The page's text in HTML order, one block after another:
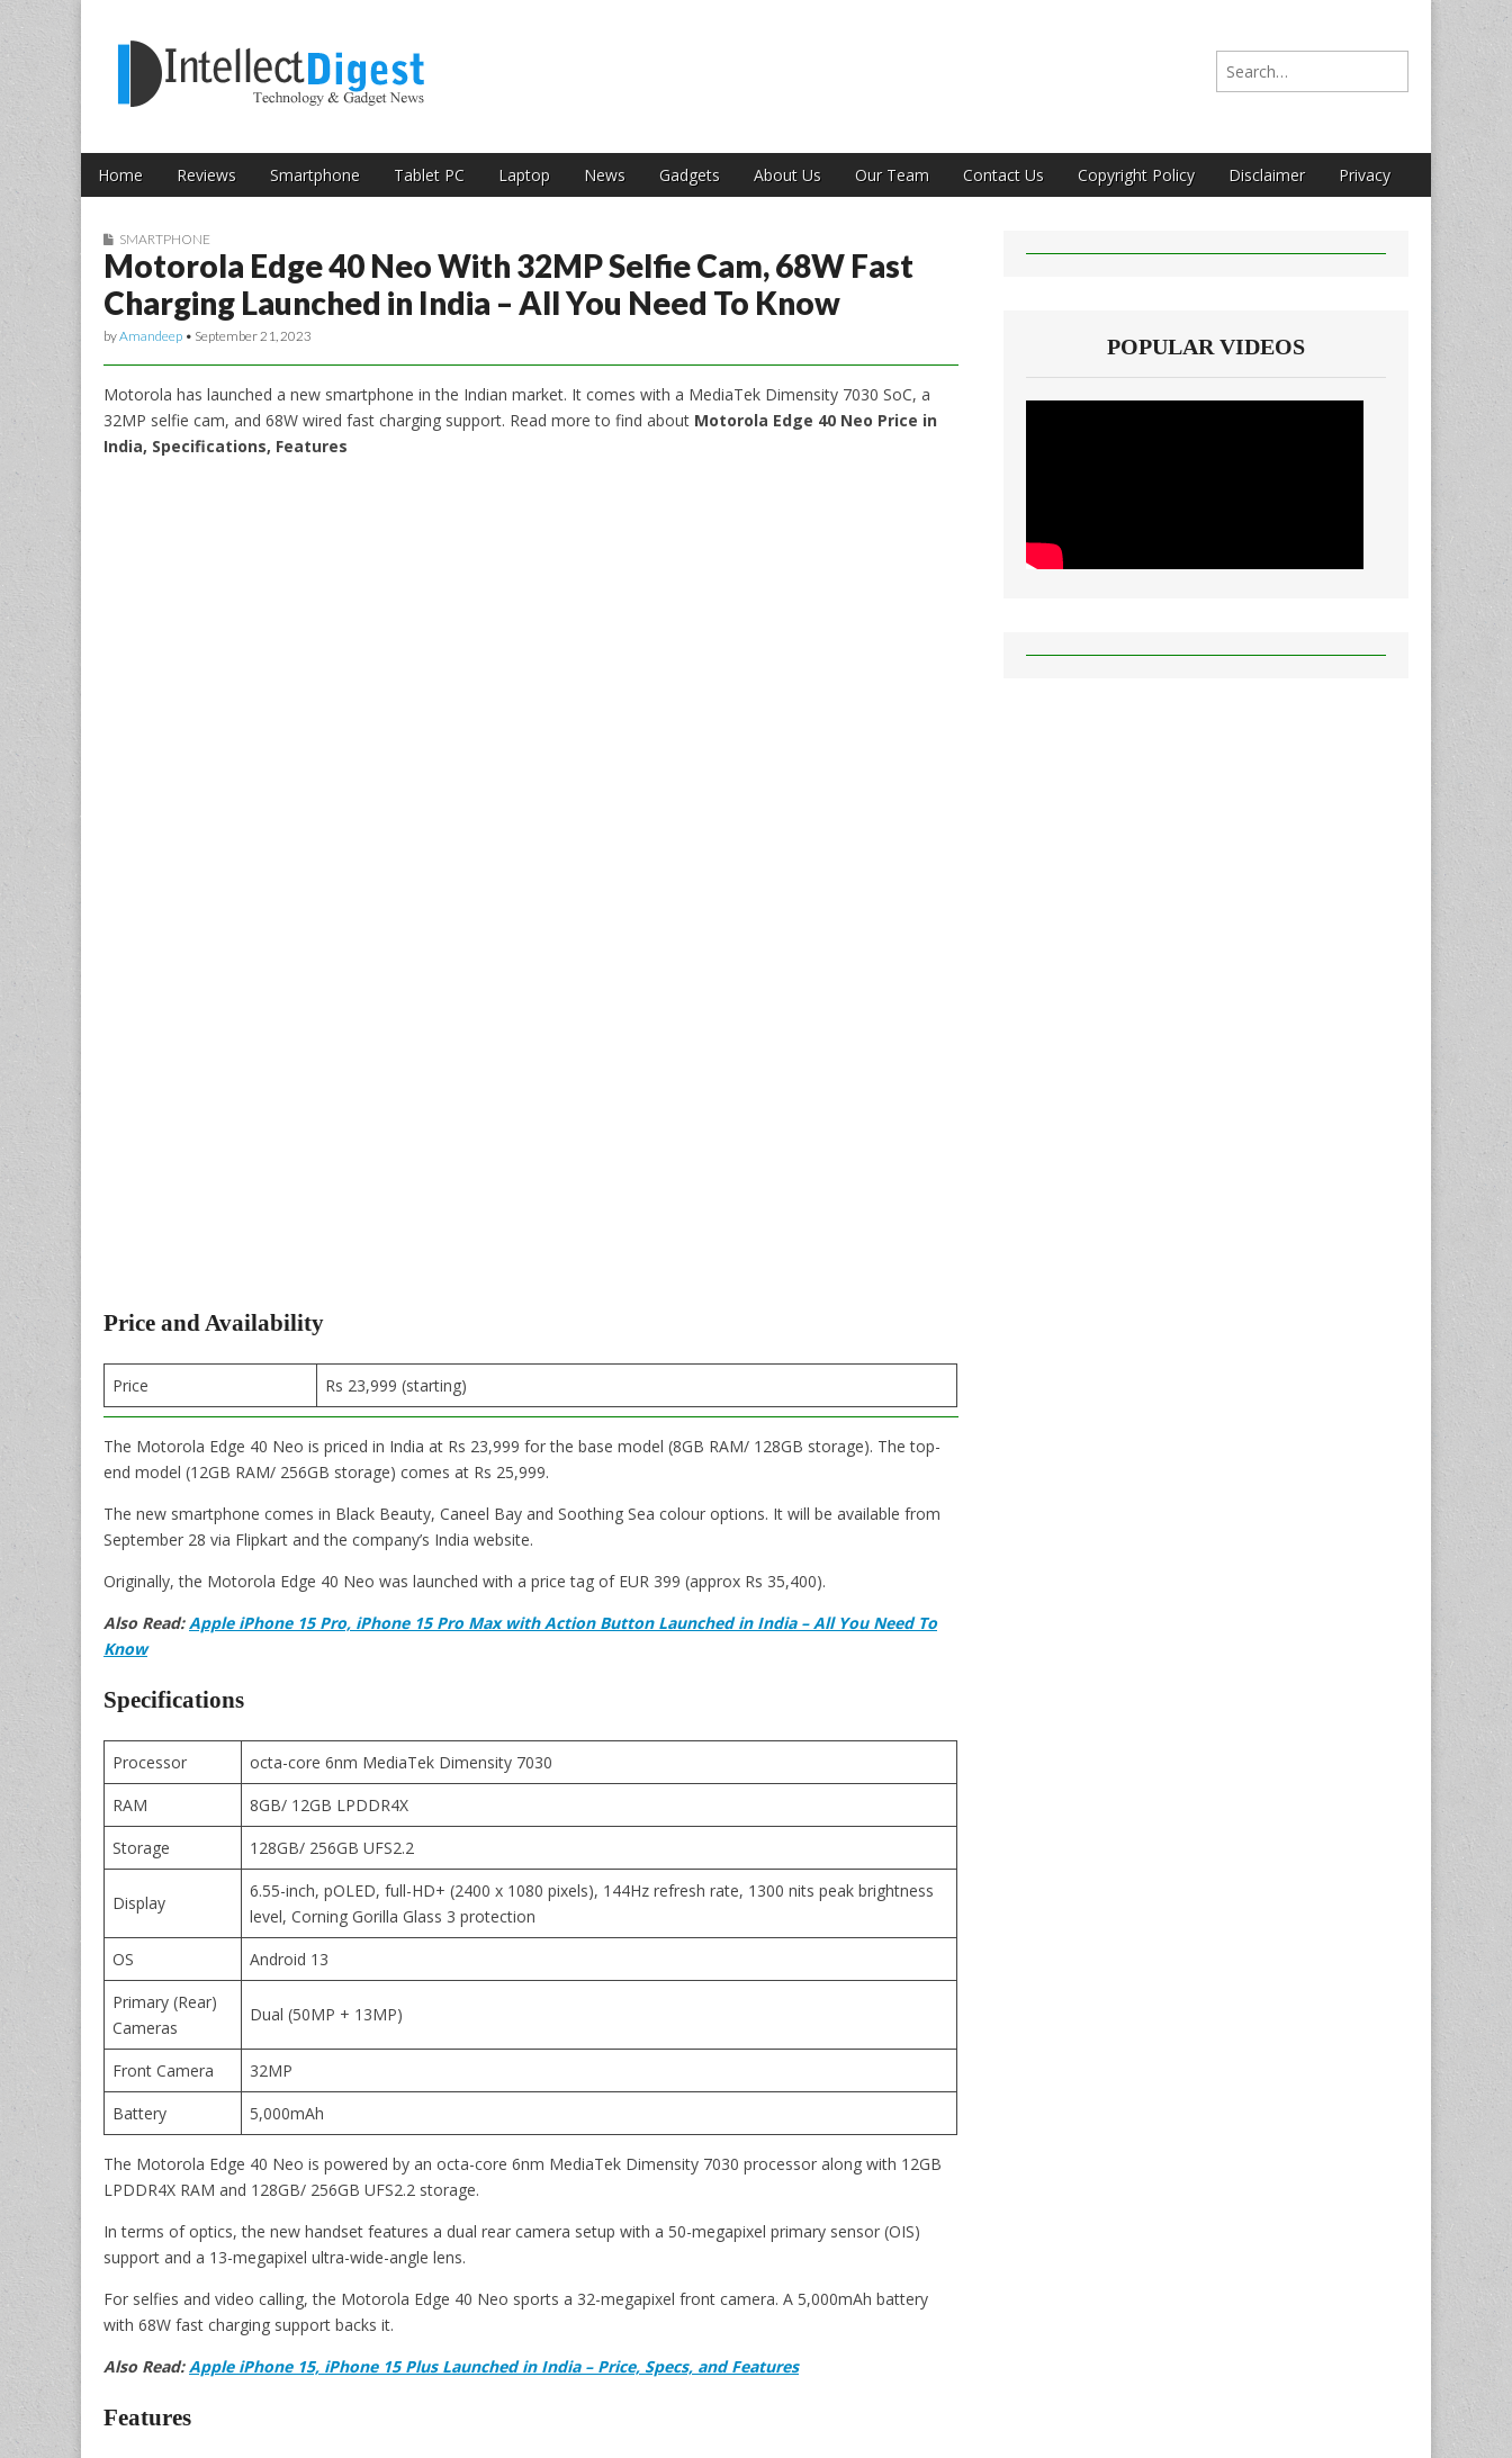
Intellect Digest India
Search for:
Main menu
Skip to content
Home Reviews Smartphone Tablet PC Laptop News Gadgets About Us Our Team Contact Us Copyright Policy Disclaimer Privacy
Sub menu
SMARTPHONE
Motorola Edge 40 Neo With 32MP Selfie Cam, 68W Fast
Charging Launched in India – All You Need To Know
byAmandeep • September 21, 2023
Motorola has launched a new smartphone in the Indian market. It comes with a MediaTek Dimensity 7030 SoC, a
32MP selfie cam, and 68W wired fast charging support. Read more to find about Motorola Edge 40 Neo Price in
India, Specifications, Features
Price and Availability
Price Rs 23,999 (starting)
The Motorola Edge 40 Neo is priced in India at Rs 23,999 for the base model (8GB RAM/ 128GB storage). The top-
end model (12GB RAM/ 256GB storage) comes at Rs 25,999.
The new smartphone comes in Black Beauty, Caneel Bay and Soothing Sea colour options. It will be available from
September 28 via Flipkart and the company’s India website.
Originally, the Motorola Edge 40 Neo was launched with a price tag of EUR 399 (approx Rs 35,400).
Also Read:Apple iPhone 15 Pro, iPhone 15 Pro Max with Action Button Launched in India – All You Need To
Know
Specifications
Processor
octa-core 6nm MediaTek Dimensity 7030
RAM
8GB/ 12GB LPDDR4X
Storage
128GB/ 256GB UFS2.2
Display
6.55-inch, pOLED, full-HD+ (2400 x 1080 pixels), 144Hz refresh rate, 1300 nits peak brightness
level, Corning Gorilla Glass 3 protection
OS
Android 13
Primary (Rear)
Cameras
Dual (50MP + 13MP)
Front Camera
32MP
Battery
5,000mAh
The Motorola Edge 40 Neo is powered by an octa-core 6nm MediaTek Dimensity 7030 processor along with 12GB
LPDDR4X RAM and 128GB/ 256GB UFS2.2 storage.
In terms of optics, the new handset features a dual rear camera setup with a 50-megapixel primary sensor (OIS)
support and a 13-megapixel ultra-wide-angle lens.
For selfies and video calling, the Motorola Edge 40 Neo sports a 32-megapixel front camera. A 5,000mAh battery
with 68W fast charging support backs it.
Also Read:Apple iPhone 15, iPhone 15 Plus Launched in India – Price, Specs, and Features
Features
POPULAR VIDEOS